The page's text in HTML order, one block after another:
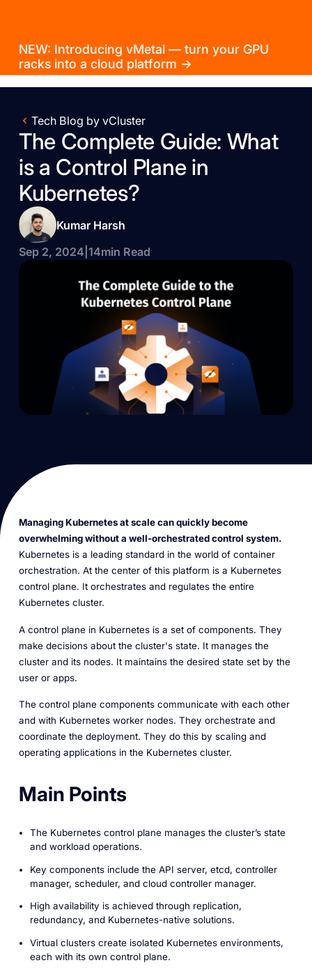
NEW: Introducing vMetal — turn your GPU
racks into a cloud platform →
Tech Blog by vCluster
The Complete Guide: What
is a Control Plane in
Kubernetes?
Kumar Harsh
Sep 2, 2024 14min Read
Managing Kubernetes at scale can quickly become
overwhelming without a well-orchestrated control system.
Kubernetes is a leading standard in the world of container
orchestration. At the center of this platform is a Kubernetes
control plane. It orchestrates and regulates the entire
Kubernetes cluster.
A control plane in Kubernetes is a set of components. They
make decisions about the cluster's state. It manages the
cluster and its nodes. It maintains the desired state set by the
user or apps.
The control plane components communicate with each other
and with Kubernetes worker nodes. They orchestrate and
coordinate the deployment. They do this by scaling and
operating applications in the Kubernetes cluster.
Main Points
The Kubernetes control plane manages the cluster’s state
and workload operations.
Key components include the API server, etcd, controller
manager, scheduler, and cloud controller manager.
High availability is achieved through replication,
redundancy, and Kubernetes-native solutions.
Virtual clusters create isolated Kubernetes environments,
each with its own control plane.